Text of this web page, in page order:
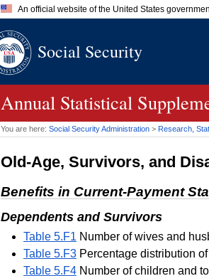
An official website of the United States
A.govwebsite belongs to an official
Social Security
Annual Statistical
You are here: Social Security Administration > Research,
Old-Age, Survivors, and
Benefits in Current-Payment
Dependents and Survivors
Table 5.F1 Number of wives and
Table 5.F3 Percentage distribution
Table 5.F4 Number of children and